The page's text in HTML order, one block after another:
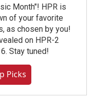
Month"! HPR is
of your favorite
as chosen by you!
on HPR-2
Stay tuned!
Picks